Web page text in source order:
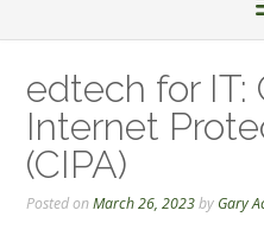
edtech for IT:
Internet
(CIPA)
Posted onMarch 26, 2023by Gary